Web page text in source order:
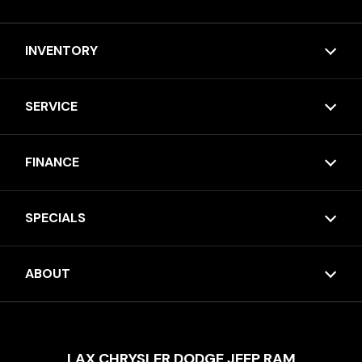
INVENTORY
SERVICE
FINANCE
SPECIALS
ABOUT